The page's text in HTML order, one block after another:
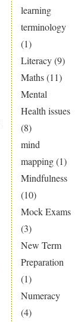
learning
terminology
(1)
Literacy(9)
Maths(11)
Mental
Health issues
(8)
mind
mapping(1)
Mindfulness
(10)
Mock Exams
(3)
New Term
Preparation
(1)
Numeracy
(4)